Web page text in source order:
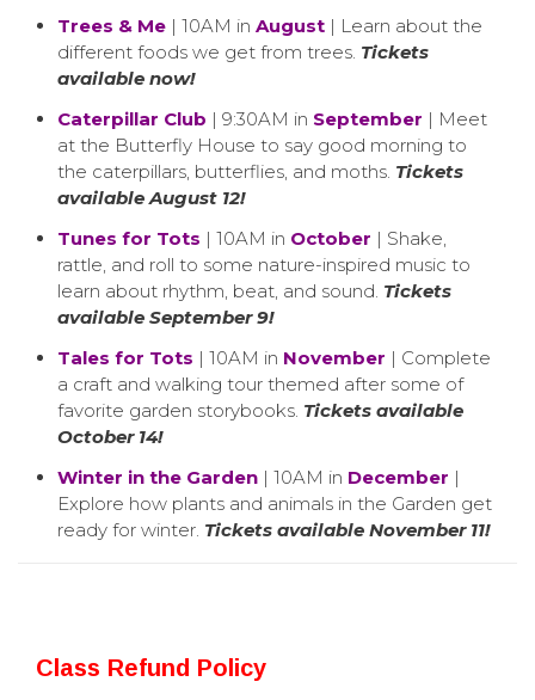
Trees & Me | 10AM in August| Learn about the
different foods we get from trees. Tickets
available now!
Caterpillar Club | 9:30AM in September | Meet
at the Butterfly House to say good morning to
the caterpillars, butterflies, and moths. Tickets
available August 12!
Tunes for Tots | 10AM in October | Shake,
rattle, and roll to some nature-inspired music to
learn about rhythm, beat, and sound. Tickets
available September 9!
Tales for Tots | 10AM in November | Complete
a craft and walking tour themed after some of
favorite garden storybooks. Tickets available
October 14!
Winter in the Garden | 10AM in December |
Explore how plants and animals in the Garden get
ready for winter. Tickets available November 11!
Class Refund Policy